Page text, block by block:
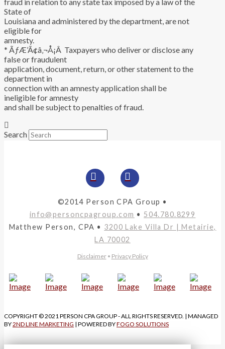
State of
Louisiana and administered by the department, are not
eligible for
amnesty.
* ÃƒÆ’Ã¢â‚¬Å¡Â Taxpayers who deliver or disclose any
false or fraudulent
application, document, return, or other statement to the
department in
connection with an amnesty application shall be
ineligible for amnesty
and shall be subject to penalties of fraud.
Search
©2014 Person CPA Group •
info@personcpagroup.com • 504.780.8299
Matthew Person, CPA • 3200 Lake Villa Dr | Metairie,
LA 70002
Disclaimer• Privacy Policy
COPYRIGHT © 2021 PERSON CPA GROUP - ALL RIGHTS RESERVED. | MANAGED
BY2ND LINE MARKETING | POWERED BYFOGO SOLUTIONS